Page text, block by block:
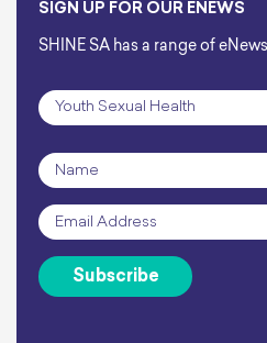
SIGN UP FOR OUR ENEWS
SHINE SA has a range of
Subscription
Name
Email *
Subscribe